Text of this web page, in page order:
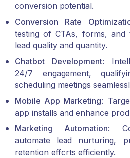
conversion potential.
Conversion Rate
testing of CTAs, forms, and
lead quality and quantity.
Chatbot Development:
24/7 engagement,
scheduling meetings
Mobile App Marketing:
app installs and enhance
Marketing Automation:
automate lead nurturing,
retention efforts efficiently.